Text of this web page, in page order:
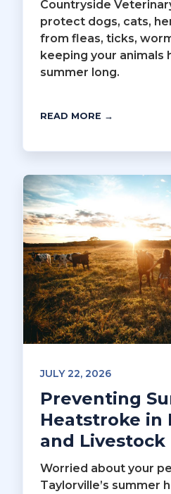
Countryside
protect dogs, cats,
from fleas, ticks,
keeping your animals
summer long.
READ MORE →
JULY 22, 2026
Preventing
Heatstroke in
and Livestock
Worried about your
Taylorville’s summer